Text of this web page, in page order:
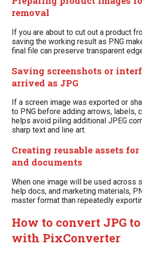
removal
If you are about to cut out a product
saving the working result as PNG
final file can preserve transparent
Saving screenshots or
arrived as JPG
If a screen image was exported or
to PNG before adding arrows, labels,
helps avoid piling additional JPEG
sharp text and line art.
Creating reusable assets
and documents
When one image will be used across
help docs, and marketing materials,
master format than repeatedly
How to convert JPG
with PixConverter